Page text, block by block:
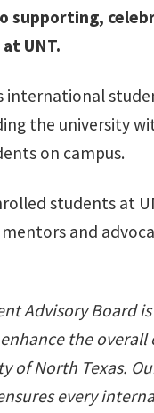
supporting,
UNT.
international
the university
on campus.
students at
and
Advisory Board
the overall
North Texas.
every